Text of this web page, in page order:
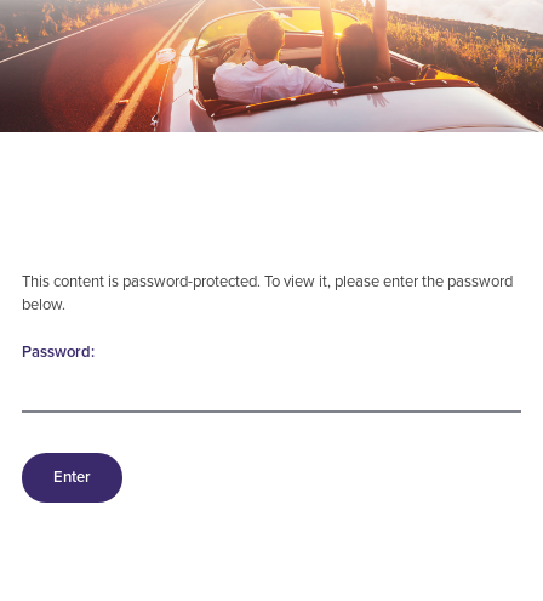
This content is password-protected. To view it, please enter the password
below.
Password: